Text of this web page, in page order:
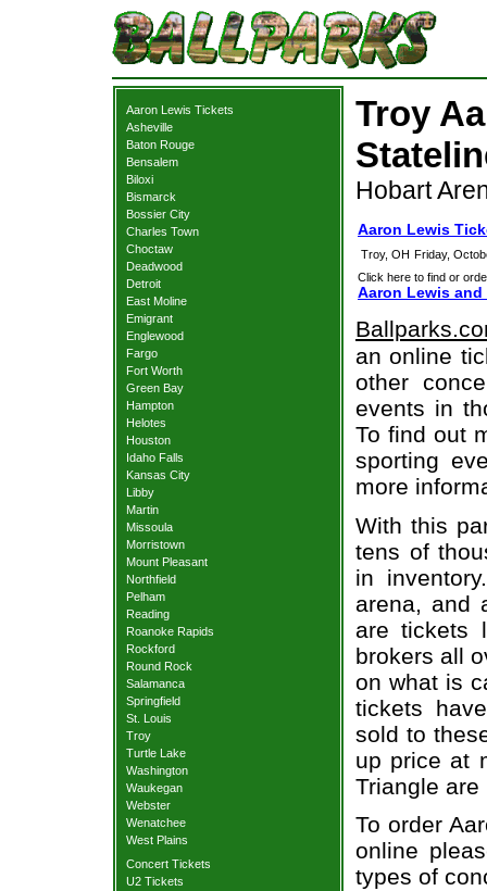
Aaron Lewis Tickets
Asheville
Baton Rouge
Bensalem
Biloxi
Bismarck
Bossier City
Charles Town
Choctaw
Deadwood
Detroit
East Moline
Emigrant
Englewood
Fargo
Fort Worth
Green Bay
Hampton
Helotes
Houston
Idaho Falls
Kansas City
Libby
Martin
Missoula
Morristown
Mount Pleasant
Northfield
Pelham
Reading
Roanoke Rapids
Rockford
Round Rock
Salamanca
Springfield
St. Louis
Troy
Turtle Lake
Washington
Waukegan
Webster
Wenatchee
West Plains
Concert Tickets
U2 Tickets
Troy
Hobart
Aaron Lewis
Troy, OH Friday,
Click here to find or
Aaron Lewis
an online
other
events in
To find out
sporting
more
With this
tens of
in
arena, and
are tickets
brokers all
on what is
tickets
sold to
up price at
Triangle
To order
online
types of